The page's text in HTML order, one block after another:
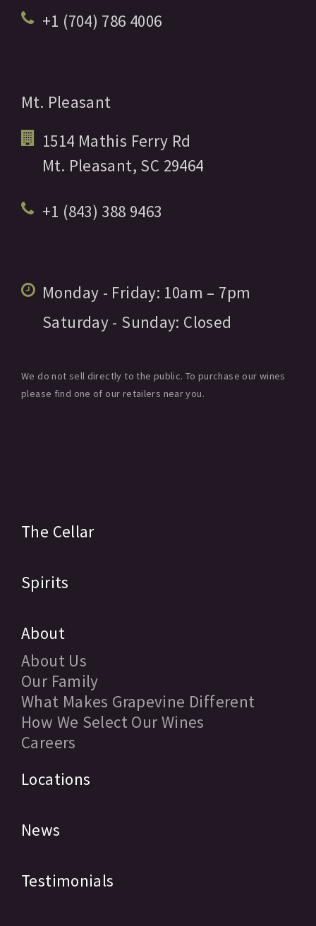
+1 (704) 786 4006
Mt. Pleasant
1514 Mathis Ferry Rd
Mt. Pleasant, SC 29464
+1 (843) 388 9463
Monday - Friday: 10am – 7pm
Saturday - Sunday: Closed
We do not sell directly to the public. To purchase our wines
please find one of our retailers near you.
The Cellar
Spirits
About
About Us
Our Family
What Makes Grapevine Different
How We Select Our Wines
Careers
Locations
News
Testimonials